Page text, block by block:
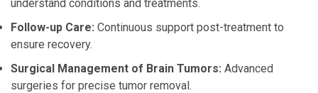
understand conditions and treatments.
Follow-up Care: Continuous support post-treatment to
ensure recovery.
Surgical Management of Brain Tumors: Advanced
surgeries for precise tumor removal.